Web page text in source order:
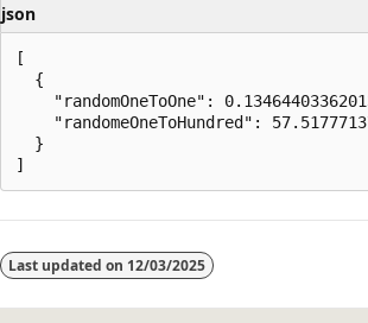
json
[
  {
"randomOneToOne":
"randomeOneToHundred":
  }
disabled
Last updated on 12/03/2025